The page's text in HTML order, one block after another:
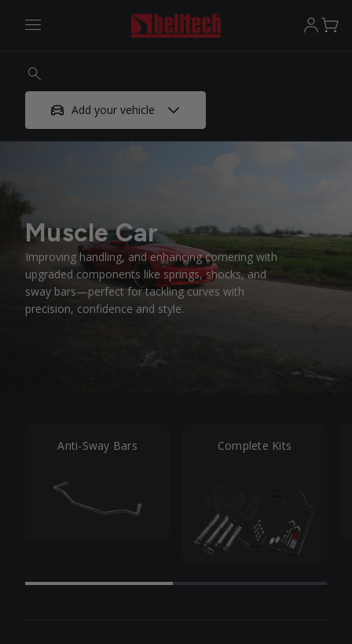
Add your vehicle
Muscle Car
Improving handling, and enhancing cornering with
upgraded components like springs, shocks, and
sway bars—perfect for tackling curves with
precision, confidence and style.
Anti-Sway Bars Complete Kits